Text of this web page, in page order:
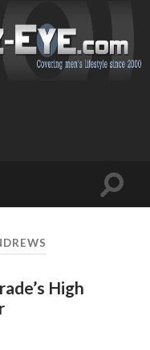
Toggle
High